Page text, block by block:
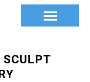
SCULPT